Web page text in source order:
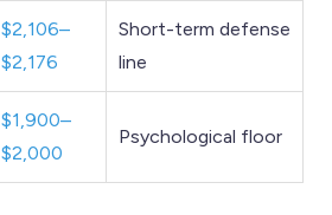
$2,106–
$2,176
Short-term defense
line
$1,900–
$2,000
Psychological floor